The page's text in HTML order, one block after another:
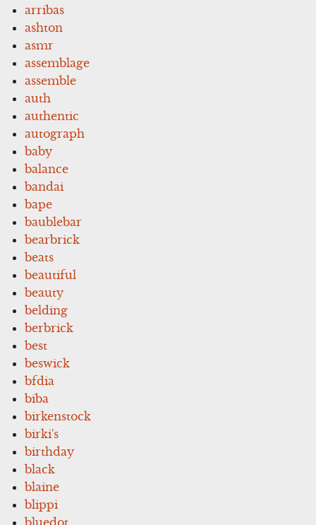
arribas
ashton
asmr
assemblage
assemble
auth
authentic
autograph
baby
balance
bandai
bape
baublebar
bearbrick
beats
beautiful
beauty
belding
berbrick
best
beswick
bfdia
biba
birkenstock
birki's
birthday
black
blaine
blippi
bluedot